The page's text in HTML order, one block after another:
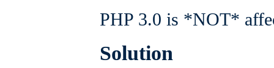
PHP 3.0 is *NOT*
Solution